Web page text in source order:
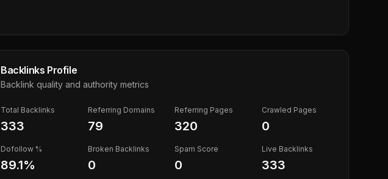
Backlinks Profile
Backlink quality and authority metrics
Total Backlinks
333
Referring Domains
79
Referring Pages
320
Crawled Pages
0
Dofollow %
89.1%
Broken Backlinks
0
Spam Score
0
Live Backlinks
333